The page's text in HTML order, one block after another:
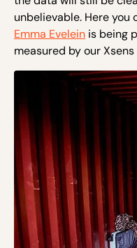
unbelievable. Here you
Emma Evelein is being
measured by our